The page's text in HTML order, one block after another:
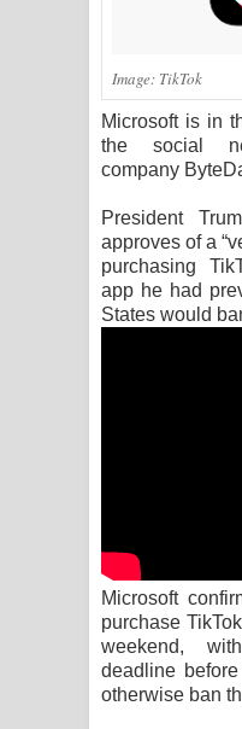
ගීතයේ පද
Akahe
ඉඳලා
පද පෙළ
Saddeta
පද පෙළ
සඳට දුක
Image: TikTok
Microsoft is in
the social
company
President
approves of a
purchasing
app he had
States would
Microsoft
purchase
weekend,
deadline
otherwise ban